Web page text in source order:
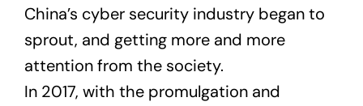
China’s cyber security industry began to
sprout, and getting more and more
attention from the society.
In 2017, with the promulgation and